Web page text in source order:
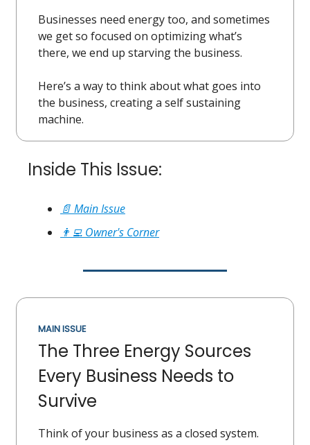
Businesses need energy too, and sometimes
we get so focused on optimizing what’s
there, we end up starving the business.
Here’s a way to think about what goes into
the business, creating a self sustaining
machine.
Inside This Issue:
📄 Main Issue
👨‍💻 Owner's Corner
MAIN ISSUE
The Three Energy Sources
Every Business Needs to
Survive
Think of your business as a closed system.